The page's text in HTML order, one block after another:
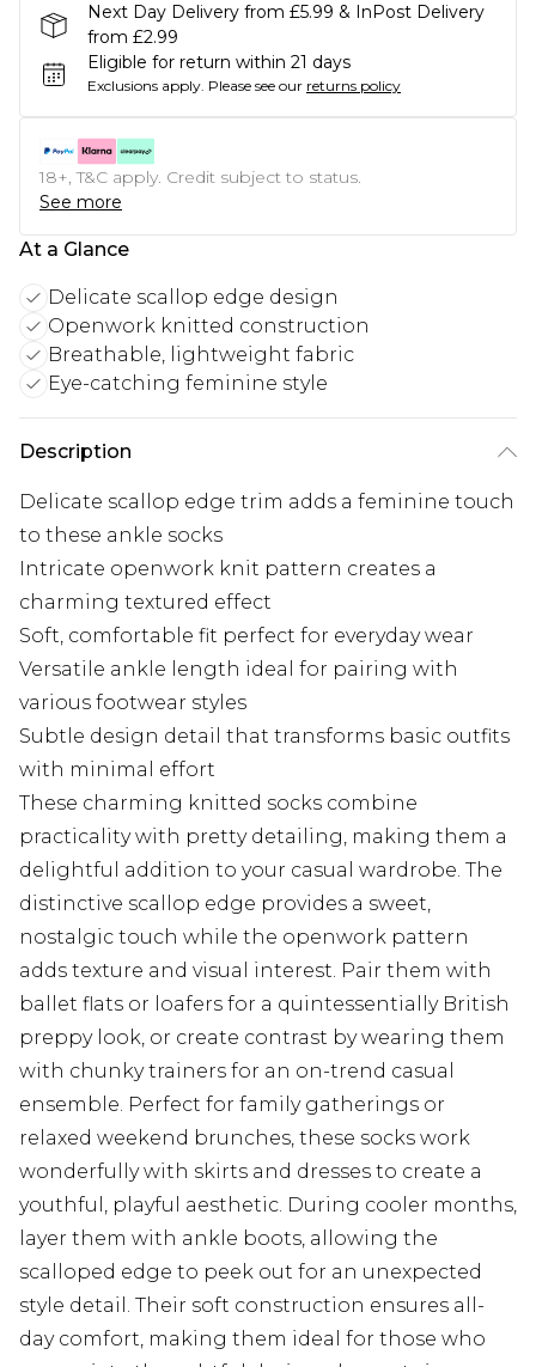
Next Day Delivery from £5.99 & InPost Delivery
from £2.99
Eligible for return within 21 days
Exclusions apply. Please see our returns policy
18+, T&C apply. Credit subject to status.
See more
At a Glance
Delicate scallop edge design
Openwork knitted construction
Breathable, lightweight fabric
Eye-catching feminine style
Description
Delicate scallop edge trim adds a feminine touch
to these ankle socks
Intricate openwork knit pattern creates a
charming textured effect
Soft, comfortable fit perfect for everyday wear
Versatile ankle length ideal for pairing with
various footwear styles
Subtle design detail that transforms basic outfits
with minimal effort
These charming knitted socks combine
practicality with pretty detailing, making them a
delightful addition to your casual wardrobe. The
distinctive scallop edge provides a sweet,
nostalgic touch while the openwork pattern
adds texture and visual interest. Pair them with
ballet flats or loafers for a quintessentially British
preppy look, or create contrast by wearing them
with chunky trainers for an on-trend casual
ensemble. Perfect for family gatherings or
relaxed weekend brunches, these socks work
wonderfully with skirts and dresses to create a
youthful, playful aesthetic. During cooler months,
layer them with ankle boots, allowing the
scalloped edge to peek out for an unexpected
style detail. Their soft construction ensures all-
day comfort, making them ideal for those who